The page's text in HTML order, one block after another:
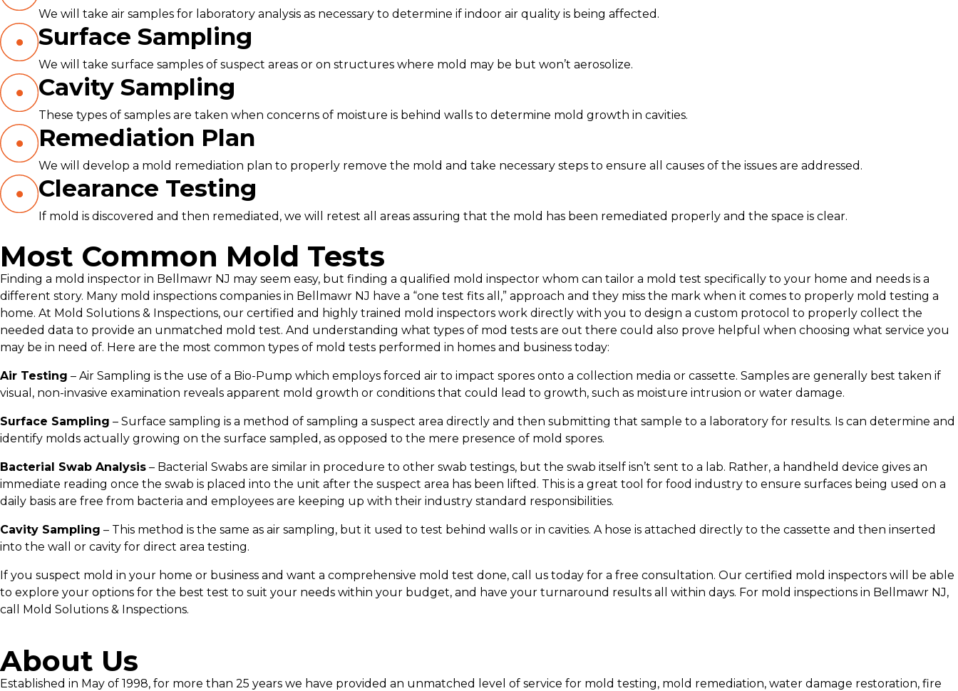
We will take air samples for laboratory analysis as necessary to determine if indoor air quality is being affected.
Surface Sampling
We will take surface samples of suspect areas or on structures where mold may be but won’t aerosolize.
Cavity Sampling
These types of samples are taken when concerns of moisture is behind walls to determine mold growth in cavities.
Remediation Plan
We will develop a mold remediation plan to properly remove the mold and take necessary steps to ensure all causes of the issues are addressed.
Clearance Testing
If mold is discovered and then remediated, we will retest all areas assuring that the mold has been remediated properly and the space is clear.
Most Common Mold Tests
Finding a mold inspector in Bellmawr NJ may seem easy, but finding a qualified mold inspector whom can tailor a mold test specifically to your home and needs is a
different story. Many mold inspections companies in Bellmawr NJ have a “one test fits all,” approach and they miss the mark when it comes to properly mold testing a
home. At Mold Solutions & Inspections, our certified and highly trained mold inspectors work directly with you to design a custom protocol to properly collect the
needed data to provide an unmatched mold test. And understanding what types of mod tests are out there could also prove helpful when choosing what service you
may be in need of. Here are the most common types of mold tests performed in homes and business today:
Air Testing – Air Sampling is the use of a Bio-Pump which employs forced air to impact spores onto a collection media or cassette. Samples are generally best taken if
visual, non-invasive examination reveals apparent mold growth or conditions that could lead to growth, such as moisture intrusion or water damage.
Surface Sampling – Surface sampling is a method of sampling a suspect area directly and then submitting that sample to a laboratory for results. Is can determine and
identify molds actually growing on the surface sampled, as opposed to the mere presence of mold spores.
Bacterial Swab Analysis – Bacterial Swabs are similar in procedure to other swab testings, but the swab itself isn’t sent to a lab. Rather, a handheld device gives an
immediate reading once the swab is placed into the unit after the suspect area has been lifted. This is a great tool for food industry to ensure surfaces being used on a
daily basis are free from bacteria and employees are keeping up with their industry standard responsibilities.
Cavity Sampling – This method is the same as air sampling, but it used to test behind walls or in cavities. A hose is attached directly to the cassette and then inserted
into the wall or cavity for direct area testing.
If you suspect mold in your home or business and want a comprehensive mold test done, call us today for a free consultation. Our certified mold inspectors will be able
to explore your options for the best test to suit your needs within your budget, and have your turnaround results all within days. For mold inspections in Bellmawr NJ,
call Mold Solutions & Inspections.
About Us
Established in May of 1998, for more than 25 years we have provided an unmatched level of service for mold testing, mold remediation, water damage restoration, fire